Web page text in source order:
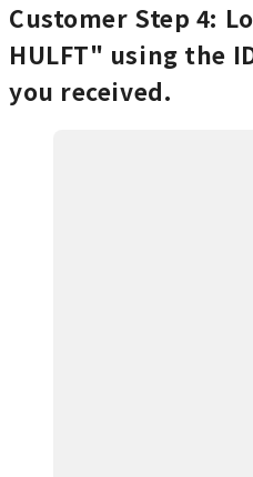
Customer Step 4:
HULFT" using the
you received.